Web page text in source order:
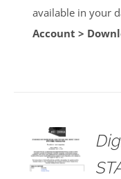
available in your
Account >